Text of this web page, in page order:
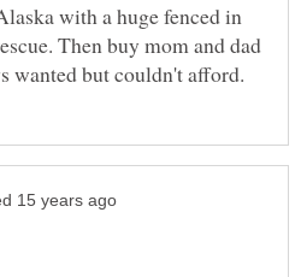
with a huge fenced in
Then buy mom and dad